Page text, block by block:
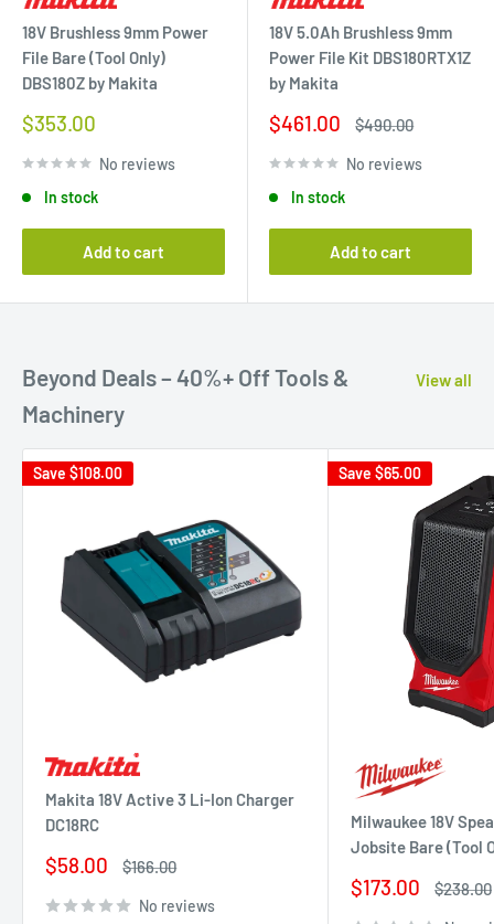
18V Brushless 9mm Power
File Bare (Tool Only)
DBS180Z by Makita
Sale
$353.00
No reviews
In stock
Add to cart
18V 5.0Ah Brushless 9mm
Power File Kit DBS180RTX1Z
by Makita
Sale
$461.00
Regular
$490.00
No reviews
In stock
Add to cart
Beyond Deals – 40%+ Off Tools &
Machinery
View all
Save $108.00
Makita 18V Active 3 Li-Ion Charger
DC18RC
Sale
$58.00
Regular
$166.00
No reviews
Save $65.00
Milwaukee 18V
Jobsite Bare (Tool
Sale
$173.00
Regular
$238.00